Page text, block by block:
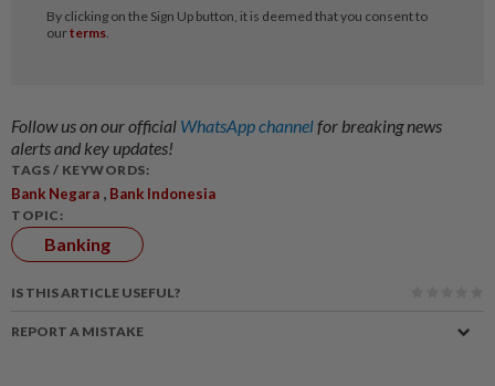
Follow us on our official WhatsApp channelfor breaking news
alerts and key updates!
TAGS / KEYWORDS:
Bank Negara Bank Indonesia
TOPIC:
Banking
IS THIS ARTICLE USEFUL?
REPORT A MISTAKE